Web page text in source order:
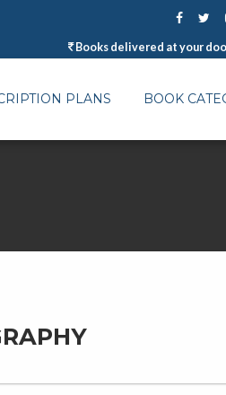
Books delivered at your
PLANS BOOK